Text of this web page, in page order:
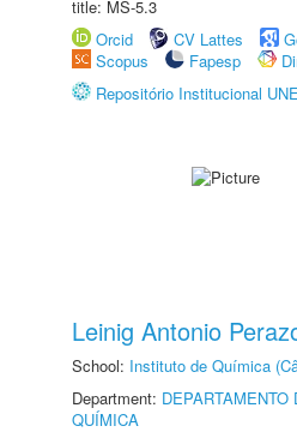
title: MS-5.3
Orcid
CV Lattes
Scopus
Fapesp
Repositório Institucional
Leinig Antonio
School: Instituto de Química
Department:
QUÍMICA